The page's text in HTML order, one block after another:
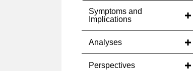
Symptoms and
Implications
Analyses
Perspectives